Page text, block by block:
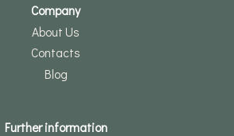
Company
About Us
Contacts
Blog
Further information